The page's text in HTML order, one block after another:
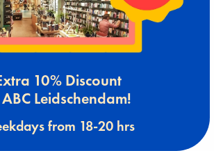
10% Discount
Leidschendam!
from 18-20 hrs